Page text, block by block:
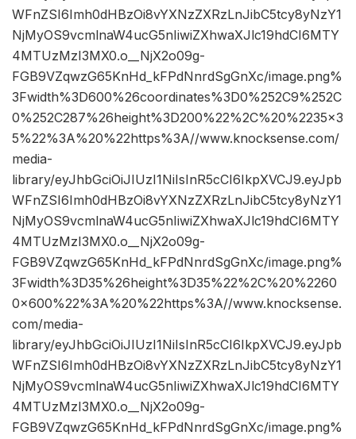
WFnZSI6Imh0dHBzOi8vYXNzZXRzLnJibC5tcy8yNzY1
NjMyOS9vcmlnaW4ucG5nIiwiZXhwaXJlc19hdCI6MTY
4MTUzMzI3MX0.o__NjX2o09g-
FGB9VZqwzG65KnHd_kFPdNnrdSgGnXc/image.png%
3Fwidth%3D600%26coordinates%3D0%252C9%252C
0%252C287%26height%3D200%22%2C%20%2235×3
5%22%3A%20%22https%3A//www.knocksense.com/
media-
library/eyJhbGciOiJIUzI1NiIsInR5cCI6IkpXVCJ9.eyJpb
WFnZSI6Imh0dHBzOi8vYXNzZXRzLnJibC5tcy8yNzY1
NjMyOS9vcmlnaW4ucG5nIiwiZXhwaXJlc19hdCI6MTY
4MTUzMzI3MX0.o__NjX2o09g-
FGB9VZqwzG65KnHd_kFPdNnrdSgGnXc/image.png%
3Fwidth%3D35%26height%3D35%22%2C%20%2260
0×600%22%3A%20%22https%3A//www.knocksense.
com/media-
library/eyJhbGciOiJIUzI1NiIsInR5cCI6IkpXVCJ9.eyJpb
WFnZSI6Imh0dHBzOi8vYXNzZXRzLnJibC5tcy8yNzY1
NjMyOS9vcmlnaW4ucG5nIiwiZXhwaXJlc19hdCI6MTY
4MTUzMzI3MX0.o__NjX2o09g-
FGB9VZqwzG65KnHd_kFPdNnrdSgGnXc/image.png%